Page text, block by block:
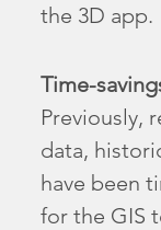
the 3D app.
Time-
Previously,
data,
have been
for the GIS